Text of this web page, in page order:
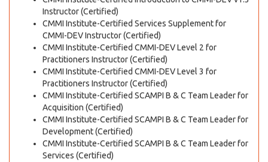
Instructor (Certified)
CMMI Institute-Certified Services Supplement for
CMMI-DEV Instructor (Certified)
CMMI Institute-Certified CMMI-DEV Level 2 for
Practitioners Instructor (Certified)
CMMI Institute-Certified CMMI-DEV Level 3 for
Practitioners Instructor (Certified)
CMMI Institute-Certified SCAMPI B & C Team Leader for
Acquisition (Certified)
CMMI Institute-Certified SCAMPI B & C Team Leader for
Development (Certified)
CMMI Institute-Certified SCAMPI B & C Team Leader for
Services (Certified)